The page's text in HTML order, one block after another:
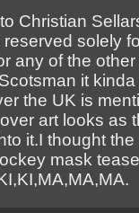
Christian
reserved solely
any of the
it
the UK is
art looks as
it.I thought
mask